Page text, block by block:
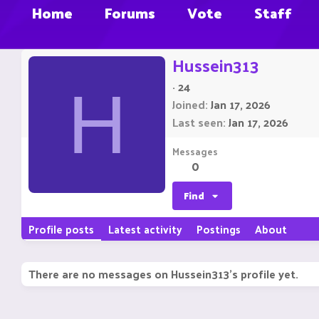
Home Forums Vote Staff
H
Hussein313
·24
Joined Jan 17, 2026
Last seen Jan 17, 2026
Messages
0
Find
Profile posts Latest activity Postings About
There are no messages on Hussein313's profile yet.